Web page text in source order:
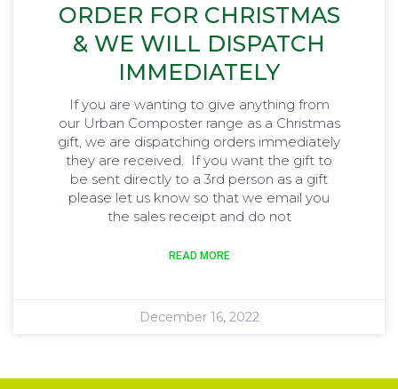
ORDER FOR CHRISTMAS
& WE WILL DISPATCH
IMMEDIATELY
If you are wanting to give anything from
our Urban Composter range as a Christmas
gift, we are dispatching orders immediately
they are received. If you want the gift to
be sent directly to a 3rd person as a gift
please let us know so that we email you
the sales receipt and do not
READ MORE
December 16, 2022